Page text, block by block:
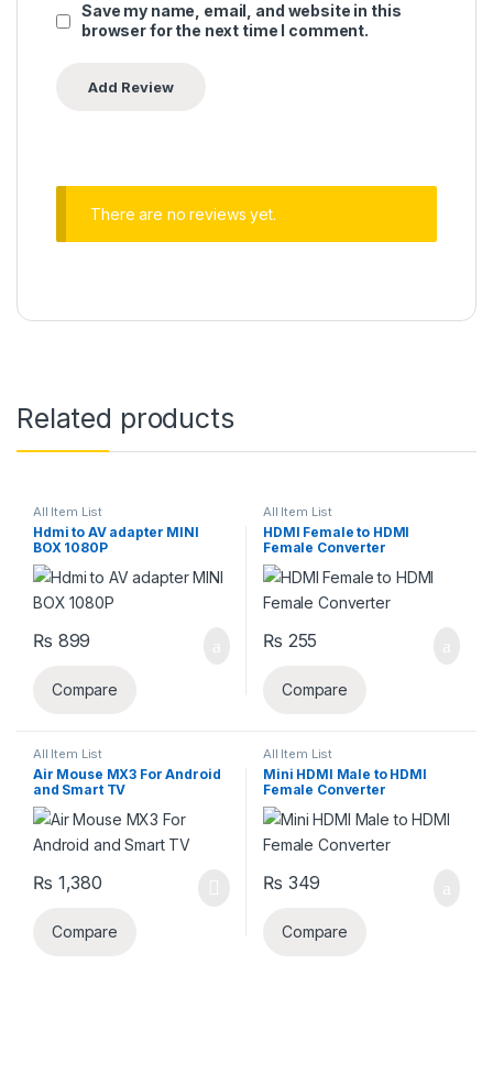
Save my name, email, and website in this
browser for the next time I comment.
There are no reviews yet.
Related products
All Item List
Hdmi to AV adapter MINI
BOX 1080P
₨ 899
Compare
All Item List
HDMI Female to HDMI
Female Converter
₨ 255
Compare
All Item List
Air Mouse MX3 For Android
and Smart TV
₨ 1,380
Compare
All Item List
Mini HDMI Male to HDMI
Female Converter
₨ 349
Compare